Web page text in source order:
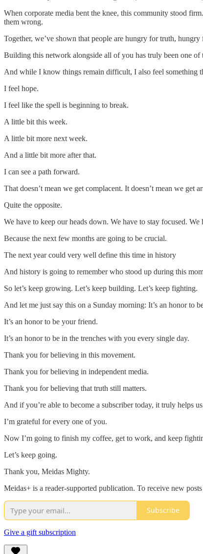
When corporate media bent the knee, this community stood
them wrong.
Together, we’ve shown that people are hungry for truth,
Building this network alongside all of you has truly been one of
And while I know things remain difficult, I also feel something
I feel hope.
I feel like the spell is beginning to break.
A little bit this week.
A little bit more next week.
And a little bit more after that.
I can see a path forward.
That doesn’t mean we get complacent. It doesn’t mean we get
Quite the opposite.
We have to keep our heads down. We have to stay focused.
Because the next few months are going to be crucial.
The next year could very well define this time in history
And history is going to remember who stood up during this
So let’s keep growing. Let’s keep building. Let’s keep fighting.
And let me just say this on a Sunday morning: It’s an honor to
It’s an honor to be your friend.
It’s an honor to be in the trenches with you every single day.
Thank you for believing in this movement.
Thank you for believing in independent media.
Thank you for believing that truth still matters.
And if you’re able to become a subscriber today, it truly helps
I’m grateful for every one of you.
Now I’m going to finish my coffee, get to work, and keep
Let’s keep going.
Thank you, Meidas Mighty.
Meidas+ is a reader-supported publication. To receive new
Subscribe
Give a gift subscription